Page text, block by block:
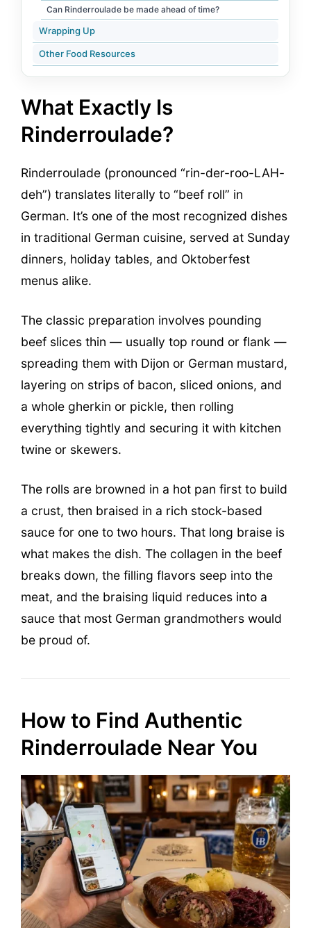
Can Rinderroulade be made ahead of time?
Wrapping Up
Other Food Resources
What Exactly Is
Rinderroulade?
Rinderroulade (pronounced “rin-der-roo-LAH-
deh”) translates literally to “beef roll” in
German. It’s one of the most recognized dishes
in traditional German cuisine, served at Sunday
dinners, holiday tables, and Oktoberfest
menus alike.
The classic preparation involves pounding
beef slices thin — usually top round or flank —
spreading them with Dijon or German mustard,
layering on strips of bacon, sliced onions, and
a whole gherkin or pickle, then rolling
everything tightly and securing it with kitchen
twine or skewers.
The rolls are browned in a hot pan first to build
a crust, then braised in a rich stock-based
sauce for one to two hours. That long braise is
what makes the dish. The collagen in the beef
breaks down, the filling flavors seep into the
meat, and the braising liquid reduces into a
sauce that most German grandmothers would
be proud of.
How to Find Authentic
Rinderroulade Near You